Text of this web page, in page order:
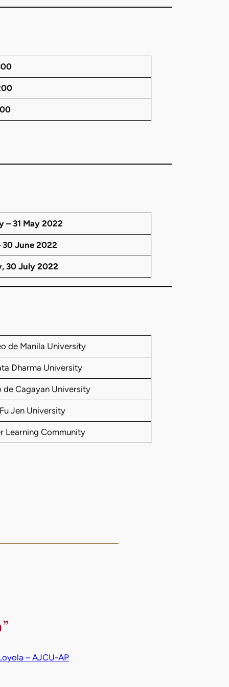
– 31 May 2022
30 June 2022
30 July 2022
de Manila University
Dharma University
de Cagayan University
Jen University
Learning Community
– AJCU-AP